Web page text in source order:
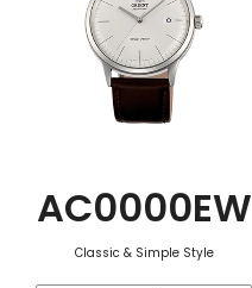
AC0000EW
Classic & Simple Style